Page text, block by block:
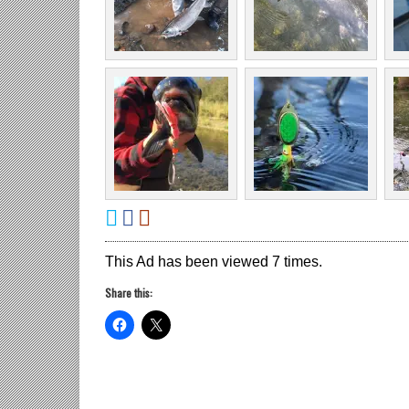
This Ad has been viewed 7 times.
Share this: